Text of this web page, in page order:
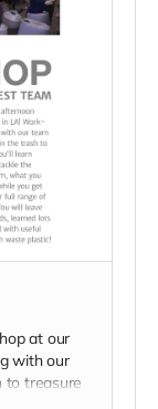
at our
with our
to treasure